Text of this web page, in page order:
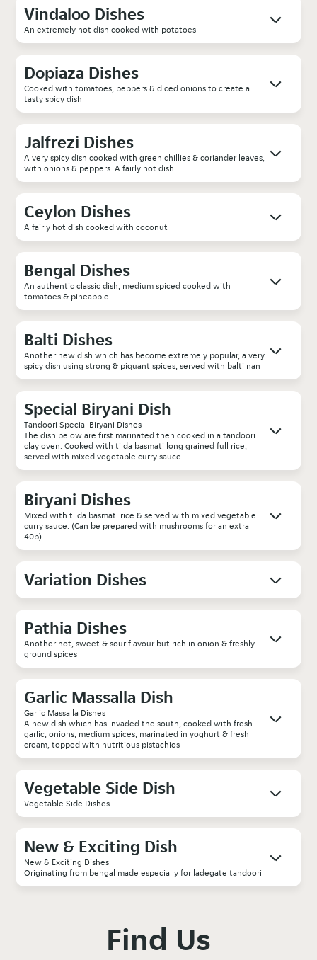
Vindaloo Dishes
An extremely hot dish cooked with potatoes
Dopiaza Dishes
Cooked with tomatoes, peppers & diced onions to create a
tasty spicy dish
Jalfrezi Dishes
A very spicy dish cooked with green chillies & coriander leaves,
with onions & peppers. A fairly hot dish
Ceylon Dishes
A fairly hot dish cooked with coconut
Bengal Dishes
An authentic classic dish, medium spiced cooked with
tomatoes & pineapple
Balti Dishes
Another new dish which has become extremely popular, a very
spicy dish using strong & piquant spices, served with balti nan
Special Biryani Dish
Tandoori Special Biryani Dishes
The dish below are first marinated then cooked in a tandoori
clay oven. Cooked with tilda basmati long grained full rice,
served with mixed vegetable curry sauce
Biryani Dishes
Mixed with tilda basmati rice & served with mixed vegetable
curry sauce. (Can be prepared with mushrooms for an extra
40p)
Variation Dishes
Pathia Dishes
Another hot, sweet & sour flavour but rich in onion & freshly
ground spices
Garlic Massalla Dish
Garlic Massalla Dishes
A new dish which has invaded the south, cooked with fresh
garlic, onions, medium spices, marinated in yoghurt & fresh
cream, topped with nutritious pistachios
Vegetable Side Dish
Vegetable Side Dishes
New & Exciting Dish
New & Exciting Dishes
Originating from bengal made especially for ladegate tandoori
Find Us